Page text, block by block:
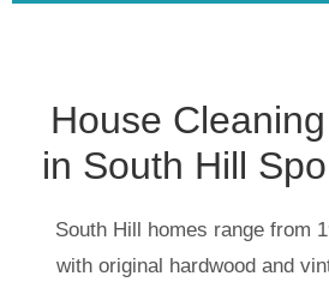
House
in South Hill
South Hill homes range from
with original hardwood and